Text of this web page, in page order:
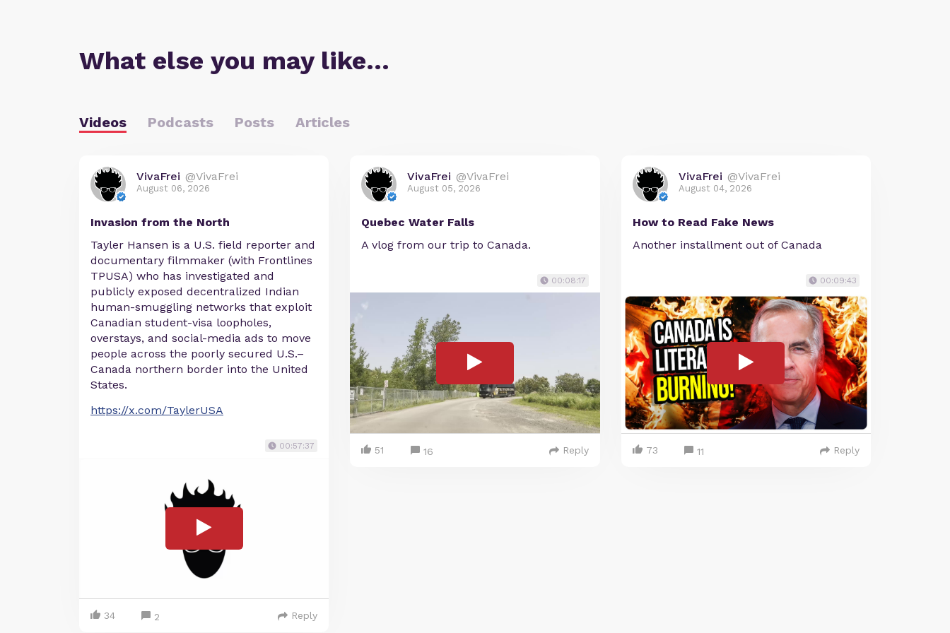
What else you may like…
Videos Podcasts Posts Articles
VivaFrei @VivaFrei
August 06, 2026
Invasion from the North
Tayler Hansen is a U.S. field reporter and
documentary filmmaker (with Frontlines
TPUSA) who has investigated and
publicly exposed decentralized Indian
human-smuggling networks that exploit
Canadian student-visa loopholes,
overstays, and social-media ads to move
people across the poorly secured U.S.–
Canada northern border into the United
States.
https://x.com/TaylerUSA
00:57:37
34 2 Reply
VivaFrei @VivaFrei
August 05, 2026
Quebec Water Falls
A vlog from our trip to Canada.
00:08:17
51 16 Reply
VivaFrei @VivaFrei
August 04, 2026
How to Read Fake News
Another installment out of Canada
00:09:43
73 11 Reply